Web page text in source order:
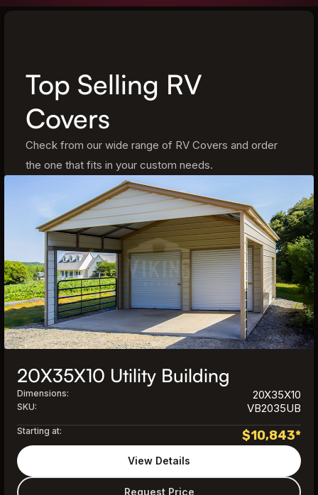
Top Selling RV
Covers
Check from our wide range of RV Covers and order
the one that fits in your custom needs.
20X35X10 Utility Building
Dimensions: 20X35X10
SKU: VB2035UB
Starting at: $10,843*
Request Price
View Details